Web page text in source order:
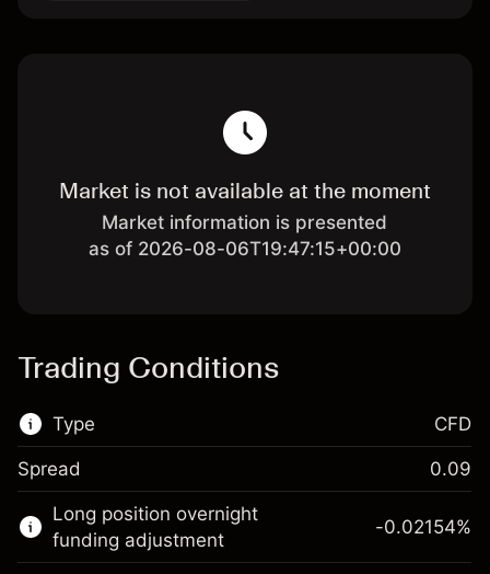
Market is not available at the moment
Market information is presented
as of 2026-08-06T19:47:15+00:00
Trading Conditions
Type
This financial market is available for CFD
trading.
Learn more about:
CFD
Spread 0.09
Long position overnight
funding adjustment
-0.02154%